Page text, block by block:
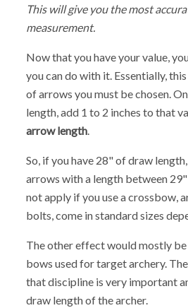
This will give you the most
measurement.
Now that you have your value,
you can do with it. Essentially,
of arrows you must be chosen.
length, add 1 to 2 inches to that
arrow length.
So, if you have 28" of draw
arrows with a length between
not apply if you use a crossbow,
bolts, come in standard sizes
The other effect would mostly be
bows used for target archery.
that discipline is very important
draw length of the archer.